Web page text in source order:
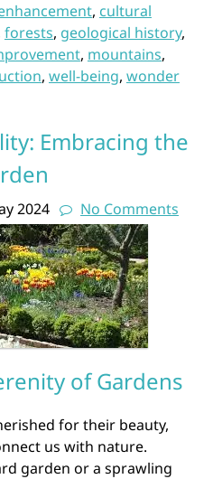
, cultural
forests, geological history,
, mountains,
, well-being, wonder
Embracing the
2024 No Comments
of Gardens
for their beauty,
us with nature.
garden or a sprawling